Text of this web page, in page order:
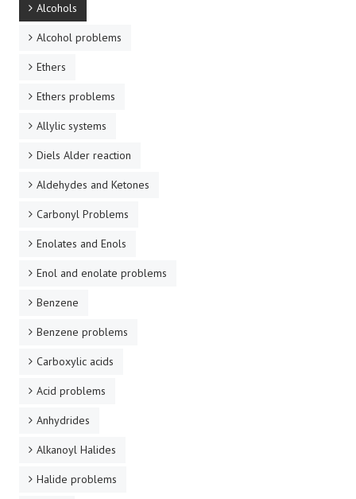
Alcohols
Alcohol problems
Ethers
Ethers problems
Allylic systems
Diels Alder reaction
Aldehydes and Ketones
Carbonyl Problems
Enolates and Enols
Enol and enolate problems
Benzene
Benzene problems
Carboxylic acids
Acid problems
Anhydrides
Alkanoyl Halides
Halide problems